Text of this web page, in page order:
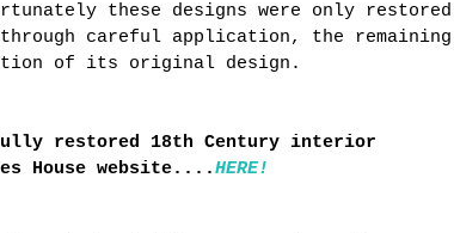
these designs were only restored
careful application, the remaining
of its original design.
restored 18th Century interior
House website....HERE!